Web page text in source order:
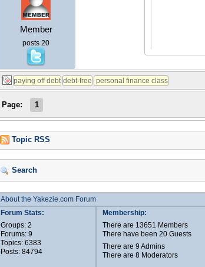
Member
posts 20
Page: 1
Topic RSS
Search
About the Yakezie.com Forum
Forum Stats:
Groups: 2
Forums: 9
Topics: 6383
Posts: 84794
Membership:
There are 13651 Members
There have been 20 Guests
There are 9 Admins
There are 8 Moderators